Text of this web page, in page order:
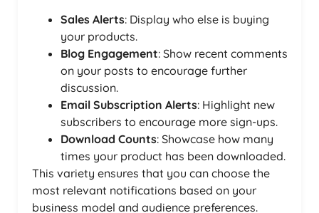
Sales Alerts: Display who else is buying
your products.
Blog Engagement: Show recent comments
on your posts to encourage further
discussion.
Email Subscription Alerts: Highlight new
subscribers to encourage more sign-ups.
Download Counts: Showcase how many
times your product has been downloaded.
This variety ensures that you can choose the
most relevant notifications based on your
business model and audience preferences.